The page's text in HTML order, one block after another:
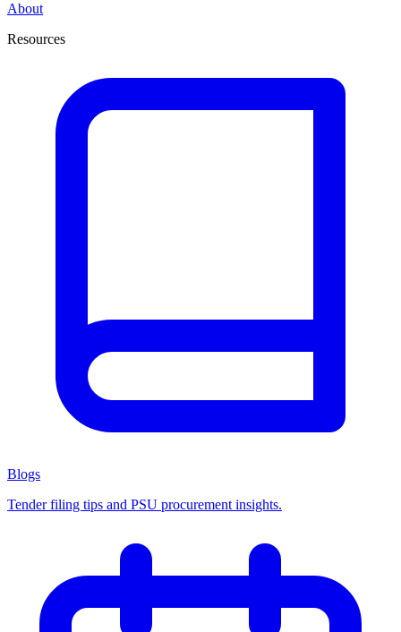
About
Resources
Blogs
Tender filing tips and PSU procurement insights.